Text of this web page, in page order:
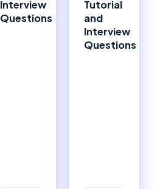
Interview
Questions
Tutorial
and
Interview
Questions